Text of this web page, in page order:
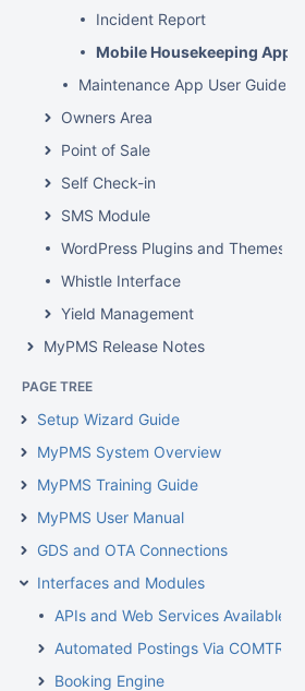
Incident Report
Mobile Housekeeping App
Maintenance App User Guide
Owners Area
Point of Sale
Self Check-in
SMS Module
WordPress Plugins and Themes
Whistle Interface
Yield Management
MyPMS Release Notes
PAGE TREE
Setup Wizard Guide
MyPMS System Overview
MyPMS Training Guide
MyPMS User Manual
GDS and OTA Connections
Interfaces and Modules
APIs and Web Services Available
Automated Postings Via
Booking Engine